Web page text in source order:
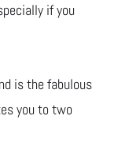
if you
is the fabulous
you to two